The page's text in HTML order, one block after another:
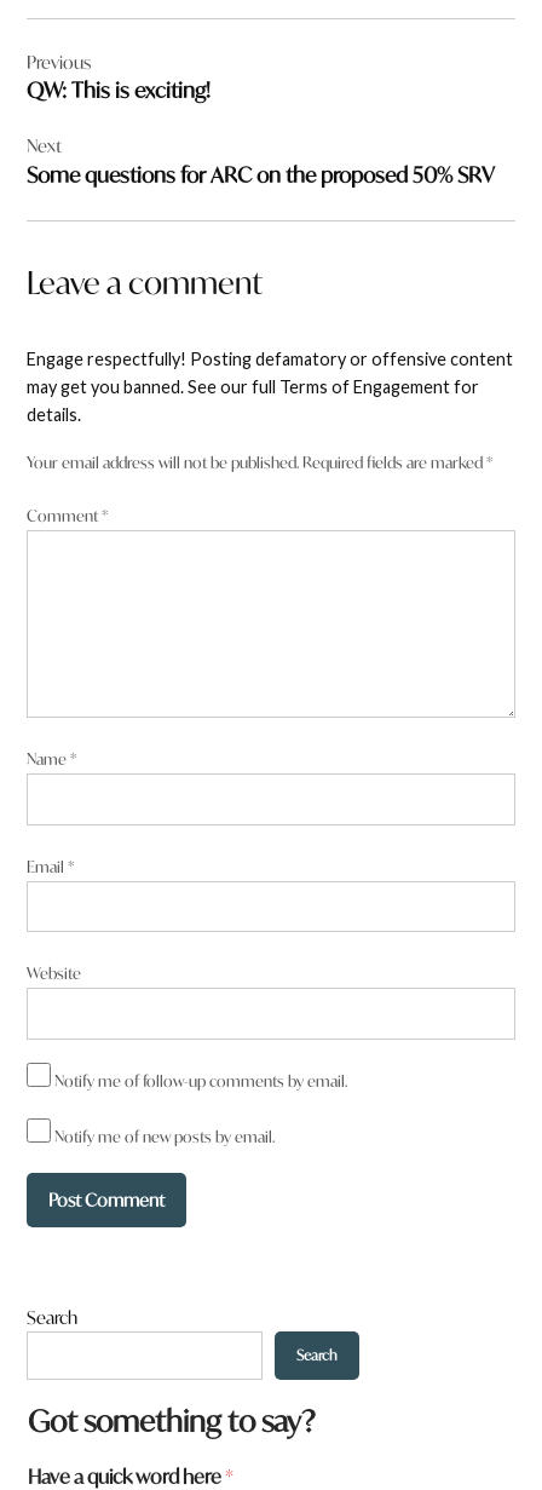
navigation
Previous
QW: This is exciting!
Next
Some questions for ARC on the proposed 50% SRV
Leave a comment
Engage respectfully! Posting defamatory or offensive content
may get you banned. See our full Terms of Engagement for
details.
Your email address will not be published. Required fields are marked*
Comment*
Name*
Email*
Website
Notify me of follow-up comments by email.
Notify me of new posts by email.
Search
Search
Got something to say?
t
Have a quick word here*